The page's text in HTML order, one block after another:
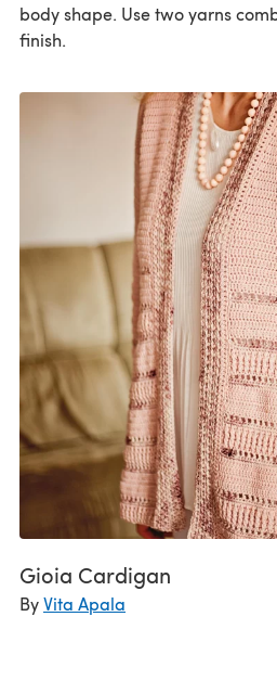
body shape. Use two yarns
finish.
Gioia Cardigan
ByVita Apala